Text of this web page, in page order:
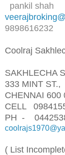
pankil shah
9898616232
Coolraj
SAKHLECHA
333 MINT ST.,
CHENNAI 600
CELL
PH -
( List